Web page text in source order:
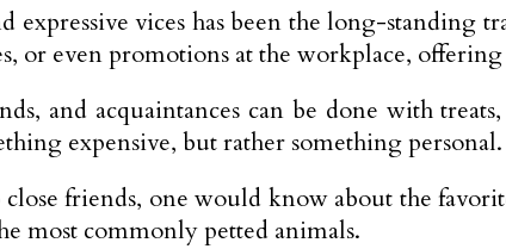
expressive vices has been the long-
or even promotions at the workplace,
and acquaintances can be done with
expensive, but rather something personal.
friends, one would know about the
most commonly petted animals.